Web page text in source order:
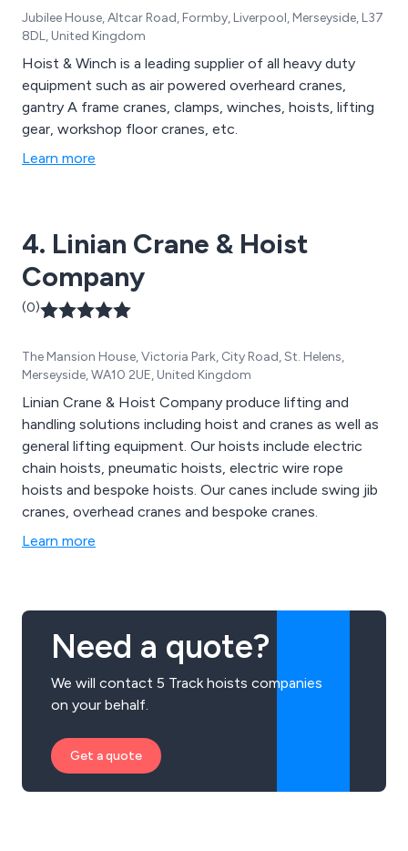
Jubilee House, Altcar Road, Formby, Liverpool, Merseyside, L37
8DL, United Kingdom
Hoist & Winch is a leading supplier of all heavy duty
equipment such as air powered overheard cranes,
gantry A frame cranes, clamps, winches, hoists, lifting
gear, workshop floor cranes, etc.
Learn more
4. Linian Crane & Hoist
Company
(0)
The Mansion House, Victoria Park, City Road, St. Helens,
Merseyside, WA10 2UE, United Kingdom
Linian Crane & Hoist Company produce lifting and
handling solutions including hoist and cranes as well as
general lifting equipment. Our hoists include electric
chain hoists, pneumatic hoists, electric wire rope
hoists and bespoke hoists. Our canes include swing jib
cranes, overhead cranes and bespoke cranes.
Learn more
Need a quote?
We will contact 5 Track hoists companies
on your behalf.
Get a quote